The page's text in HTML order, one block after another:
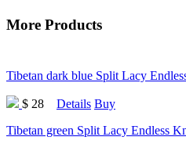
More Products
Tibetan dark blue Split Lacy
$ 28 Details Buy
Tibetan green Split Lacy Endless